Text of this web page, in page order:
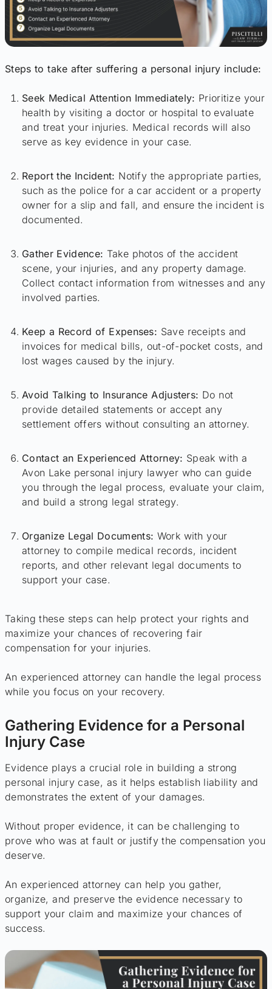
Steps to take after suffering a personal injury include:
Seek Medical Attention Immediately: Prioritize your
health by visiting a doctor or hospital to evaluate
and treat your injuries. Medical records will also
serve as key evidence in your case.
Report the Incident: Notify the appropriate parties,
such as the police for a car accident or a property
owner for a slip and fall, and ensure the incident is
documented.
Gather Evidence: Take photos of the accident
scene, your injuries, and any property damage.
Collect contact information from witnesses and any
involved parties.
Keep a Record of Expenses: Save receipts and
invoices for medical bills, out-of-pocket costs, and
lost wages caused by the injury.
Avoid Talking to Insurance Adjusters: Do not
provide detailed statements or accept any
settlement offers without consulting an attorney.
Contact an Experienced Attorney: Speak with a
Avon Lake personal injury lawyer who can guide
you through the legal process, evaluate your claim,
and build a strong legal strategy.
Organize Legal Documents: Work with your
attorney to compile medical records, incident
reports, and other relevant legal documents to
support your case.
Taking these steps can help protect your rights and
maximize your chances of recovering fair
compensation for your injuries.
An experienced attorney can handle the legal process
while you focus on your recovery.
Gathering Evidence for a Personal
Injury Case
Evidence plays a crucial role in building a strong
personal injury case, as it helps establish liability and
demonstrates the extent of your damages.
Without proper evidence, it can be challenging to
prove who was at fault or justify the compensation you
deserve.
An experienced attorney can help you gather,
organize, and preserve the evidence necessary to
support your claim and maximize your chances of
success.